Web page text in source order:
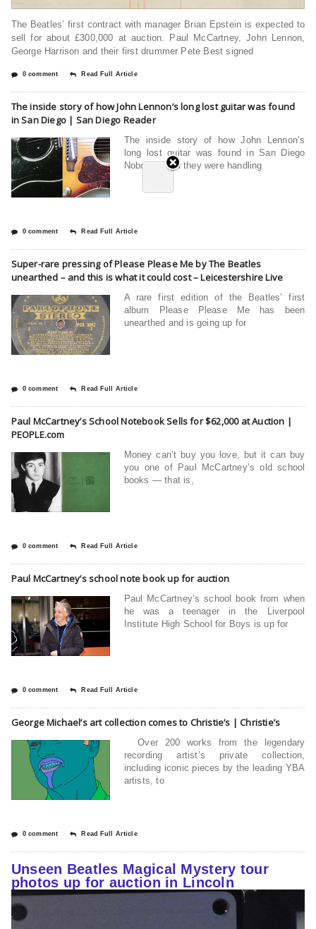
The Beatles’ first contract with manager Brian Epstein is expected to
sell for about £300,000 at auction. Paul McCartney, John Lennon,
George Harrison and their first drummer Pete Best signed
0 comment Read Full Article
The inside story of how John Lennon’s long lost guitar was found
in San Diego | San Diego Reader
The inside story of how John Lennon’s
long lost guitar was found in San Diego
Nobody knew they were handling
0 comment Read Full Article
Super-rare pressing of Please Please Me by The Beatles
unearthed – and this is what it could cost – Leicestershire Live
A rare first edition of the Beatles’ first
album Please Please Me has been
unearthed and is going up for
0 comment Read Full Article
Paul McCartney’s School Notebook Sells for $62,000 at Auction |
PEOPLE.com
Money can’t buy you love, but it can buy
you one of Paul McCartney’s old school
books — that is,
0 comment Read Full Article
Paul McCartney’s school note book up for auction
Paul McCartney’s school book from when
he was a teenager in the Liverpool
Institute High School for Boys is up for
0 comment Read Full Article
George Michael’s art collection comes to Christie’s | Christie’s
Over 200 works from the legendary
recording artist’s private collection,
including iconic pieces by the leading YBA
artists, to
0 comment Read Full Article
Unseen Beatles Magical Mystery tour
photos up for auction in Lincoln